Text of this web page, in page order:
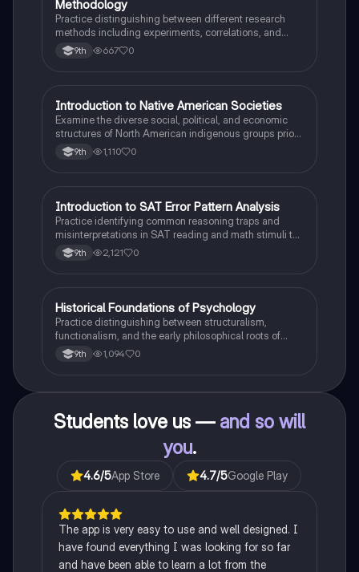
Methodology
Practice distinguishing between different research
methods including experiments, correlations, and
case studies while identifying key variables.
9th 667 0
IAP US History
Introduction to Native American Societies
Examine the diverse social, political, and economic
structures of North American indigenous groups prior
to European contact.
9th 1,110 0
ISAT®
Introduction to SAT Error Pattern Analysis
Practice identifying common reasoning traps and
misinterpretations in SAT reading and math stimuli to
understand why distractors are plausible.
9th 2,121 0
HAP Psychology
Historical Foundations of Psychology
Practice distinguishing between structuralism,
functionalism, and the early philosophical roots of
psychological science.
9th 1,094 0
Students love us — and so will
you.
4.6/5App Store 4.7/5Google Play
The app is very easy to use and well designed. I
have found everything I was looking for so far
and have been able to learn a lot from the